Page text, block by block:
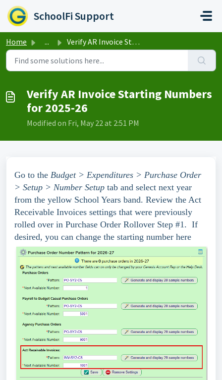
Skip to main content
SchoolFi Support
Home ... Verify AR Invoice Starting Numbers for 2025-26
Verify AR Invoice Starting Numbers
for 2025-26
Modified on Fri, May 22 at 2:51 PM
Go to the Budget > Expenditures > Purchase Order
> Setup > Number Setup tab and select next year
from the yellow School Years band. Review the Act
Receivable Invoices settings that were previously
rolled over in Purchase Order Rollover Step #1. If
desired, you can change the starting number here